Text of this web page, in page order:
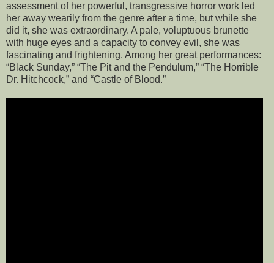
assessment of her powerful, transgressive horror work led
her away wearily from the genre after a time, but while she
did it, she was extraordinary. A pale, voluptuous brunette
with huge eyes and a capacity to convey evil, she was
fascinating and frightening. Among her great performances:
“Black Sunday,” “The Pit and the Pendulum,” “The Horrible
Dr. Hitchcock,” and “Castle of Blood.”